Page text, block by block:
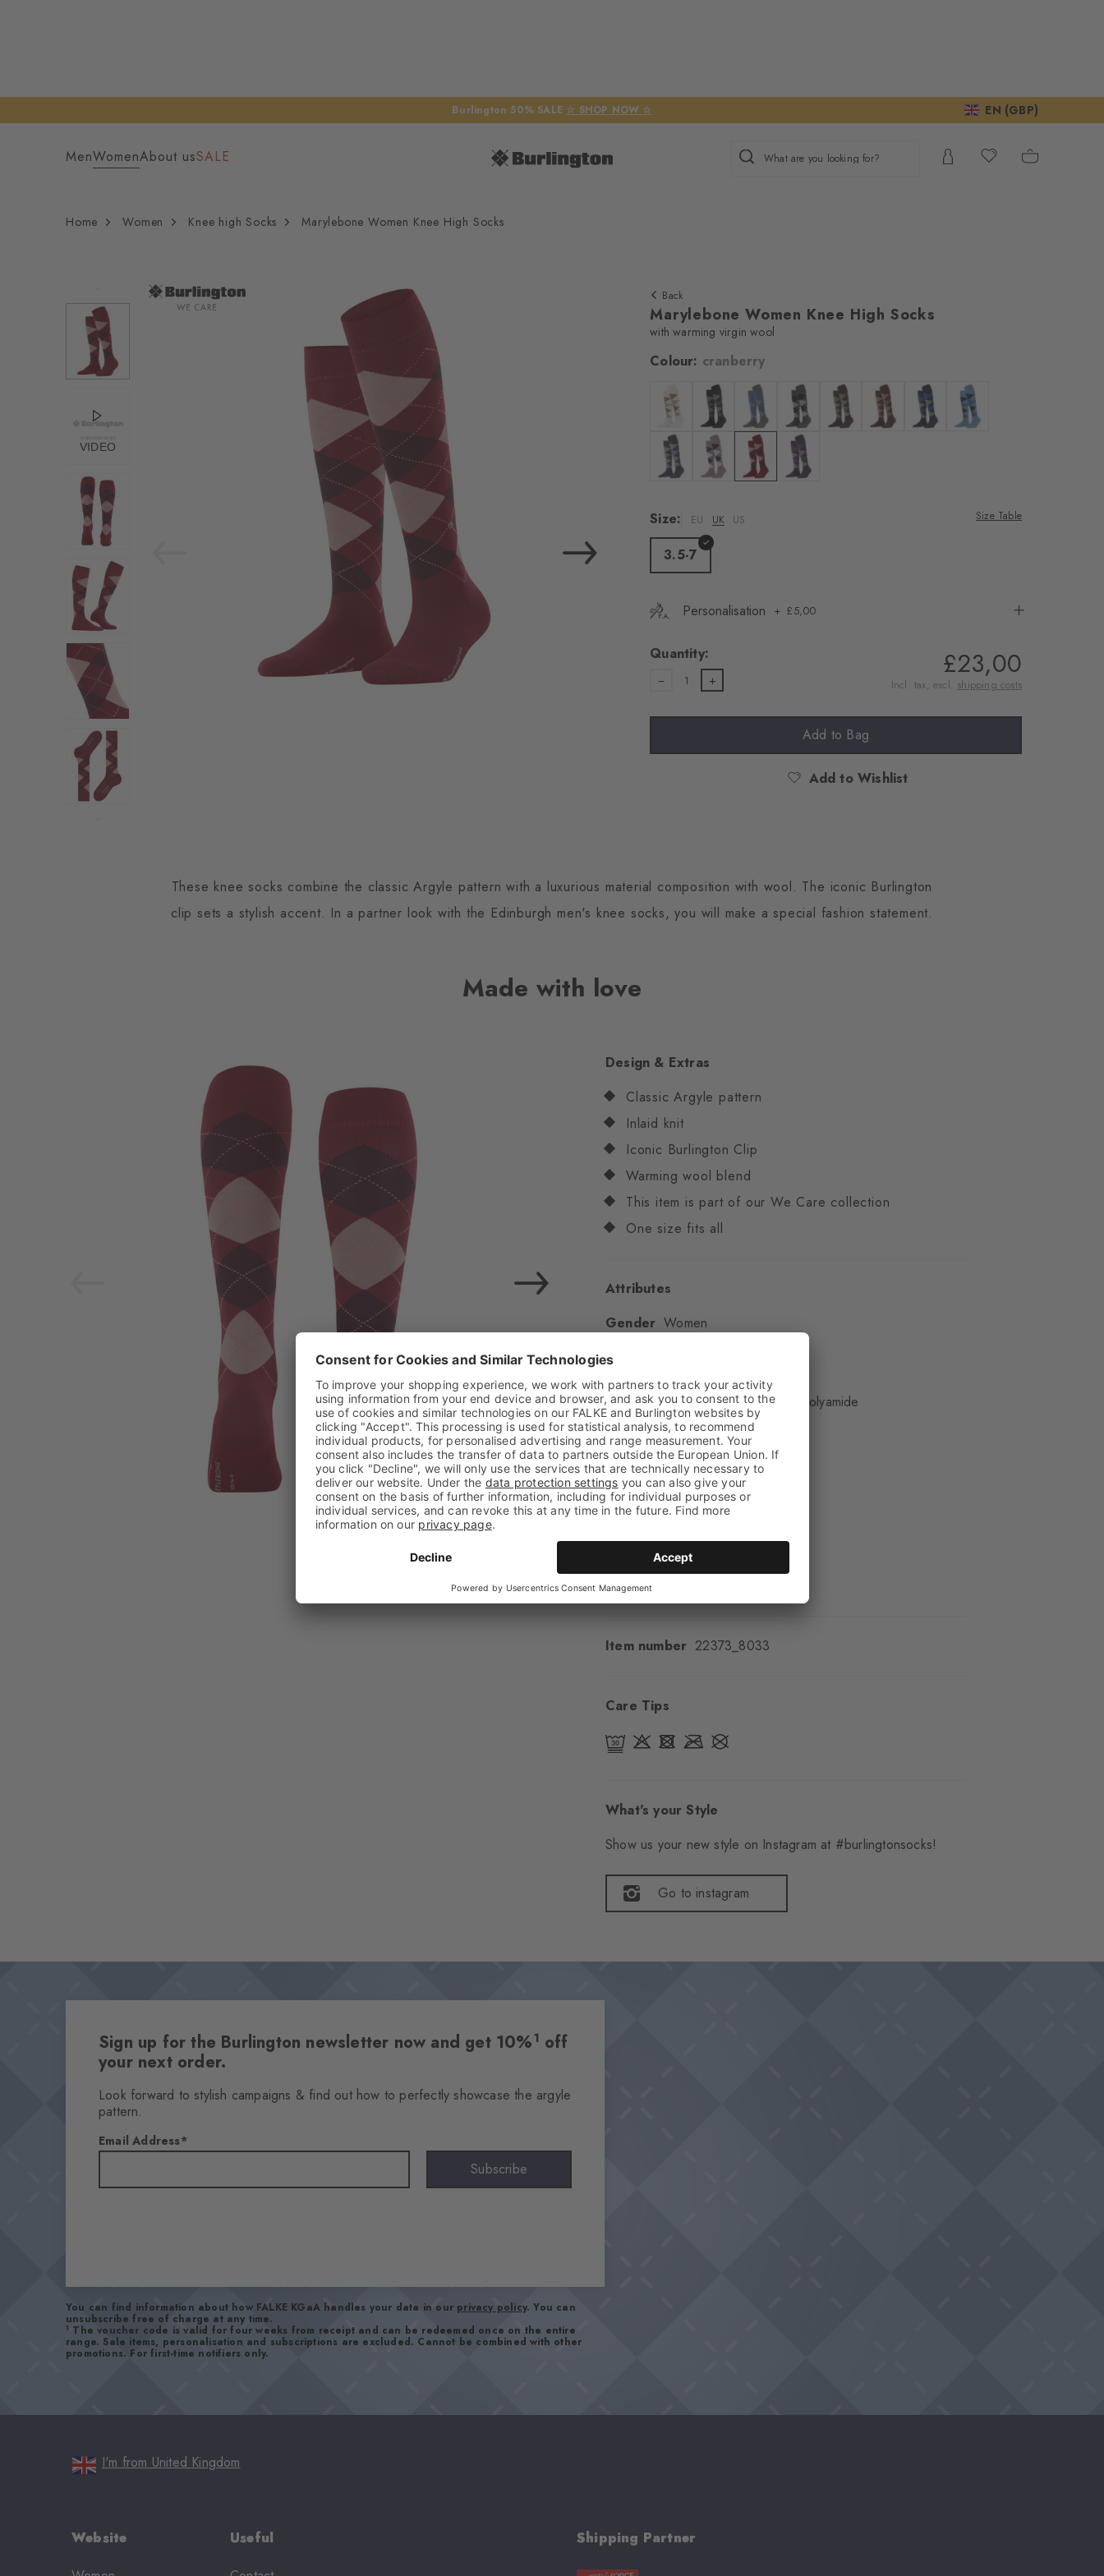
Burlington 50% SALE ☆ SHOP NOW ☆ EN (GBP)
MenWomenAbout usSALE What are you looking for?
Home Women Knee high Socks Marylebone Women Knee High Socks
We require your consent to
load the external service
Vimeo.
Personal data will be shared with Vimeo.
For more information, please see our
consent at any time via the Cookie
Settings at the bottom of the website.
Back
Marylebone Women Knee High Socks
with warming virgin wool
Colour: cranberry
Colour: off-white
Colour: blackColour: dark greyColour: asphalt mel.
Colour: dark blue mel.
Colour: dusty lilac
Colour: cranberry
Size:
EU UK US Size Table
3.5-7
Personalisation £5,00
Quantity:
1 £23,00
Incl. tax, excl. shipping costs
Add to Bag
Add to Wishlist
These knee socks combine the classic Argyle pattern with a luxurious material composition with wool. The iconic Burlington
clip sets a stylish accent. In a partner look with the Edinburgh men's knee socks, you will make a special fashion statement.
Made with love
Design & Extras
Classic Argyle pattern
Inlaid knit
Iconic Burlington Clip
Warming wool blend
This item is part of our We Care collection
One size fits all
Attributes
Gender Women
Material 71% Virgin Wool, 29% Polyamide
Look Smooth
Shaft length Knee
Feel
Soft Feel
Cuff style Ribbed
Normal
Style Classic
Item number 22373_8033
Care Tips
What's your Style
Show us your new style on Instagram at #burlingtonsocks!
Go to instagram
Sign up for the Burlington newsletter now and get 10%1 off
your next order.
Look forward to stylish campaigns & find out how to perfectly showcase the argyle
pattern.
Email Address
Subscribe
You can find information about how FALKE KGaA handles your data in our privacy policy. You can
unsubscribe free of charge at any time.
1 The voucher code is valid for four weeks from receipt and can be redeemed once on the entire
range. Sale items, personalisation and subscriptions are excluded. Cannot be combined with other
promotions. For first-time notifiers only.
I'm from United Kingdom
Website
Useful
Shipping Partner